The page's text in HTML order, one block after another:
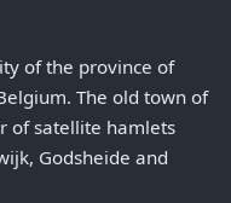
of the province of
The old town of
of satellite hamlets
Godsheide and